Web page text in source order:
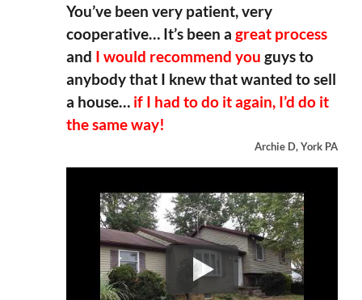
You’ve been very patient, very
cooperative… It’s been a great process
and I would recommend you guys to
anybody that I knew that wanted to sell
a house… if I had to do it again, I’d do it
the same way!
Archie D, York PA